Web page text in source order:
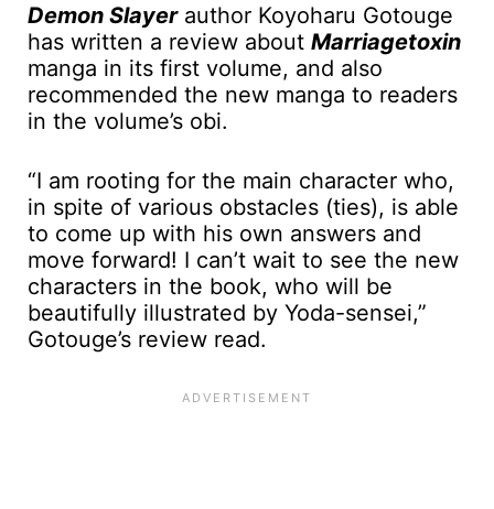
Demon Slayerauthor Koyoharu Gotouge
has written a review about Marriagetoxin
manga in its first volume, and also
recommended the new manga to readers
in the volume’s obi.
“I am rooting for the main character who,
in spite of various obstacles (ties), is able
to come up with his own answers and
move forward! I can’t wait to see the new
characters in the book, who will be
beautifully illustrated by Yoda-sensei,”
Gotouge’s review read.